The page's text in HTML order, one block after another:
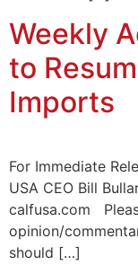
Weekly
to
Imports
For Immediate
USA CEO Bill
calfusa.com
opinion/
should […]